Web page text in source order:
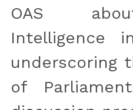
OAS
Intelligence
underscoring
of